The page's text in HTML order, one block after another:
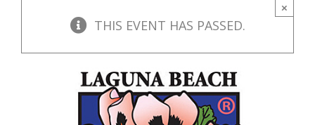
×
THIS EVENT HAS PASSED.